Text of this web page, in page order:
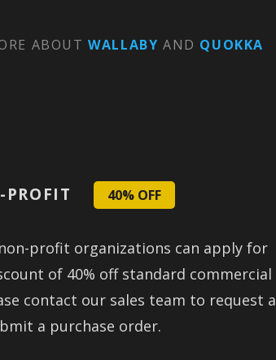
ABOUTWALLABY AND QUOKKA
PROFIT 40% OFF
profit organizations can apply for
of 40% off standard commercial
contact our sales team to request a
a purchase order.